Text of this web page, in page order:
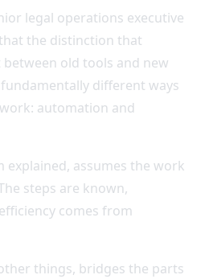
legal operations executive
the distinction that
old tools and new
different ways
automation and
assumes the work
steps are known,
comes from
things, bridges the parts